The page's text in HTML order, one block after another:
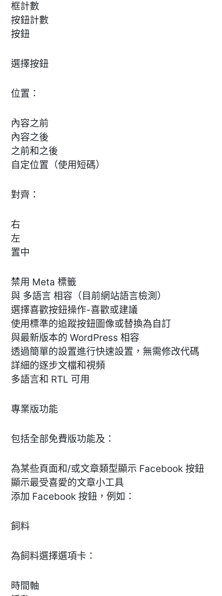
框計數
按鈕計數
按鈕
選擇按鈕
位置：
內容之前
內容之後
之前和之後
自定位置（使用短碼）
對齊：
右
左
置中
禁用 Meta 標籤
與 多語言 相容（目前網站語言檢測）
選擇喜歡按鈕操作-喜歡或建議
使用標準的追蹤按鈕圖像或替換為自訂
與最新版本的 WordPress 相容
透過簡單的設置進行快速設置，無需修改代碼
詳細的逐步文檔和視頻
多語言和 RTL 可用
專業版功能
包括全部免費版功能及：
為某些頁面和/或文章類型顯示 Facebook 按鈕
顯示最受喜愛的文章小工具
添加 Facebook 按鈕，例如：
飼料
為飼料選擇選項卡：
時間軸